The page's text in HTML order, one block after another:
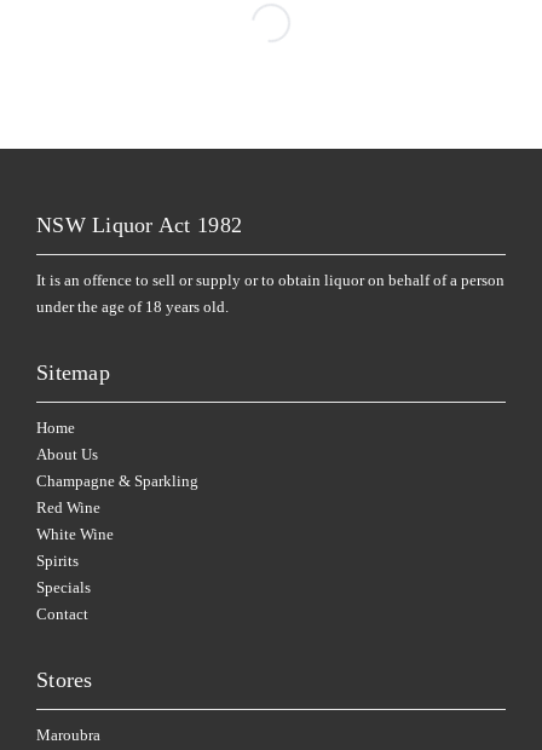
NSW Liquor Act 1982
It is an offence to sell or supply or to obtain liquor on behalf of a person
under the age of 18 years old.
Sitemap
Home
About Us
Champagne & Sparkling
Red Wine
White Wine
Spirits
Specials
Contact
Stores
Maroubra